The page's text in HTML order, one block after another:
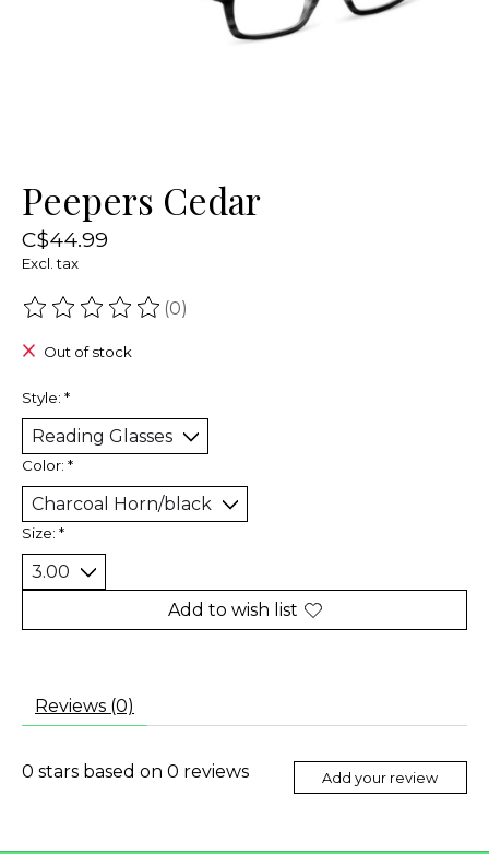
Peepers Cedar
C$44.99
Excl. tax
The rating of this product is
(0)
Out of stock
Style: *
Color: *
Size: *
Add to wish list
Reviews (0)
0 stars based on 0 reviews Add your review